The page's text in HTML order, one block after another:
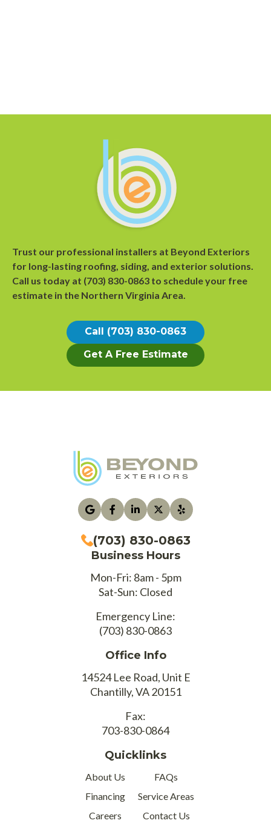
Trust our professional installers at Beyond Exteriors
for long-lasting roofing, siding, and exterior solutions.
Call us today at (703) 830-0863 to schedule your free
estimate in the Northern Virginia Area.
Call (703) 830-0863
Get A Free Estimate
(703) 830-0863
Business Hours
Mon-Fri: 8am - 5pm
Sat-Sun: Closed
Emergency Line:
(703) 830-0863
Office Info
14524 Lee Road, Unit E
Chantilly, VA 20151
Fax:
703-830-0864
Quicklinks
About Us
FAQs
Financing
Service Areas
Careers
Contact Us